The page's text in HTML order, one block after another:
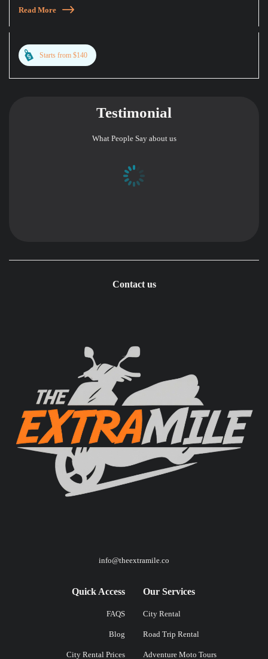
Read More
Starts from $140
Testimonial
What People Say about us
Contact us
info@theextramile.co
Quick Access
FAQS
Blog
City Rental Prices
Our Services
City Rental
Road Trip Rental
Adventure Moto Tours